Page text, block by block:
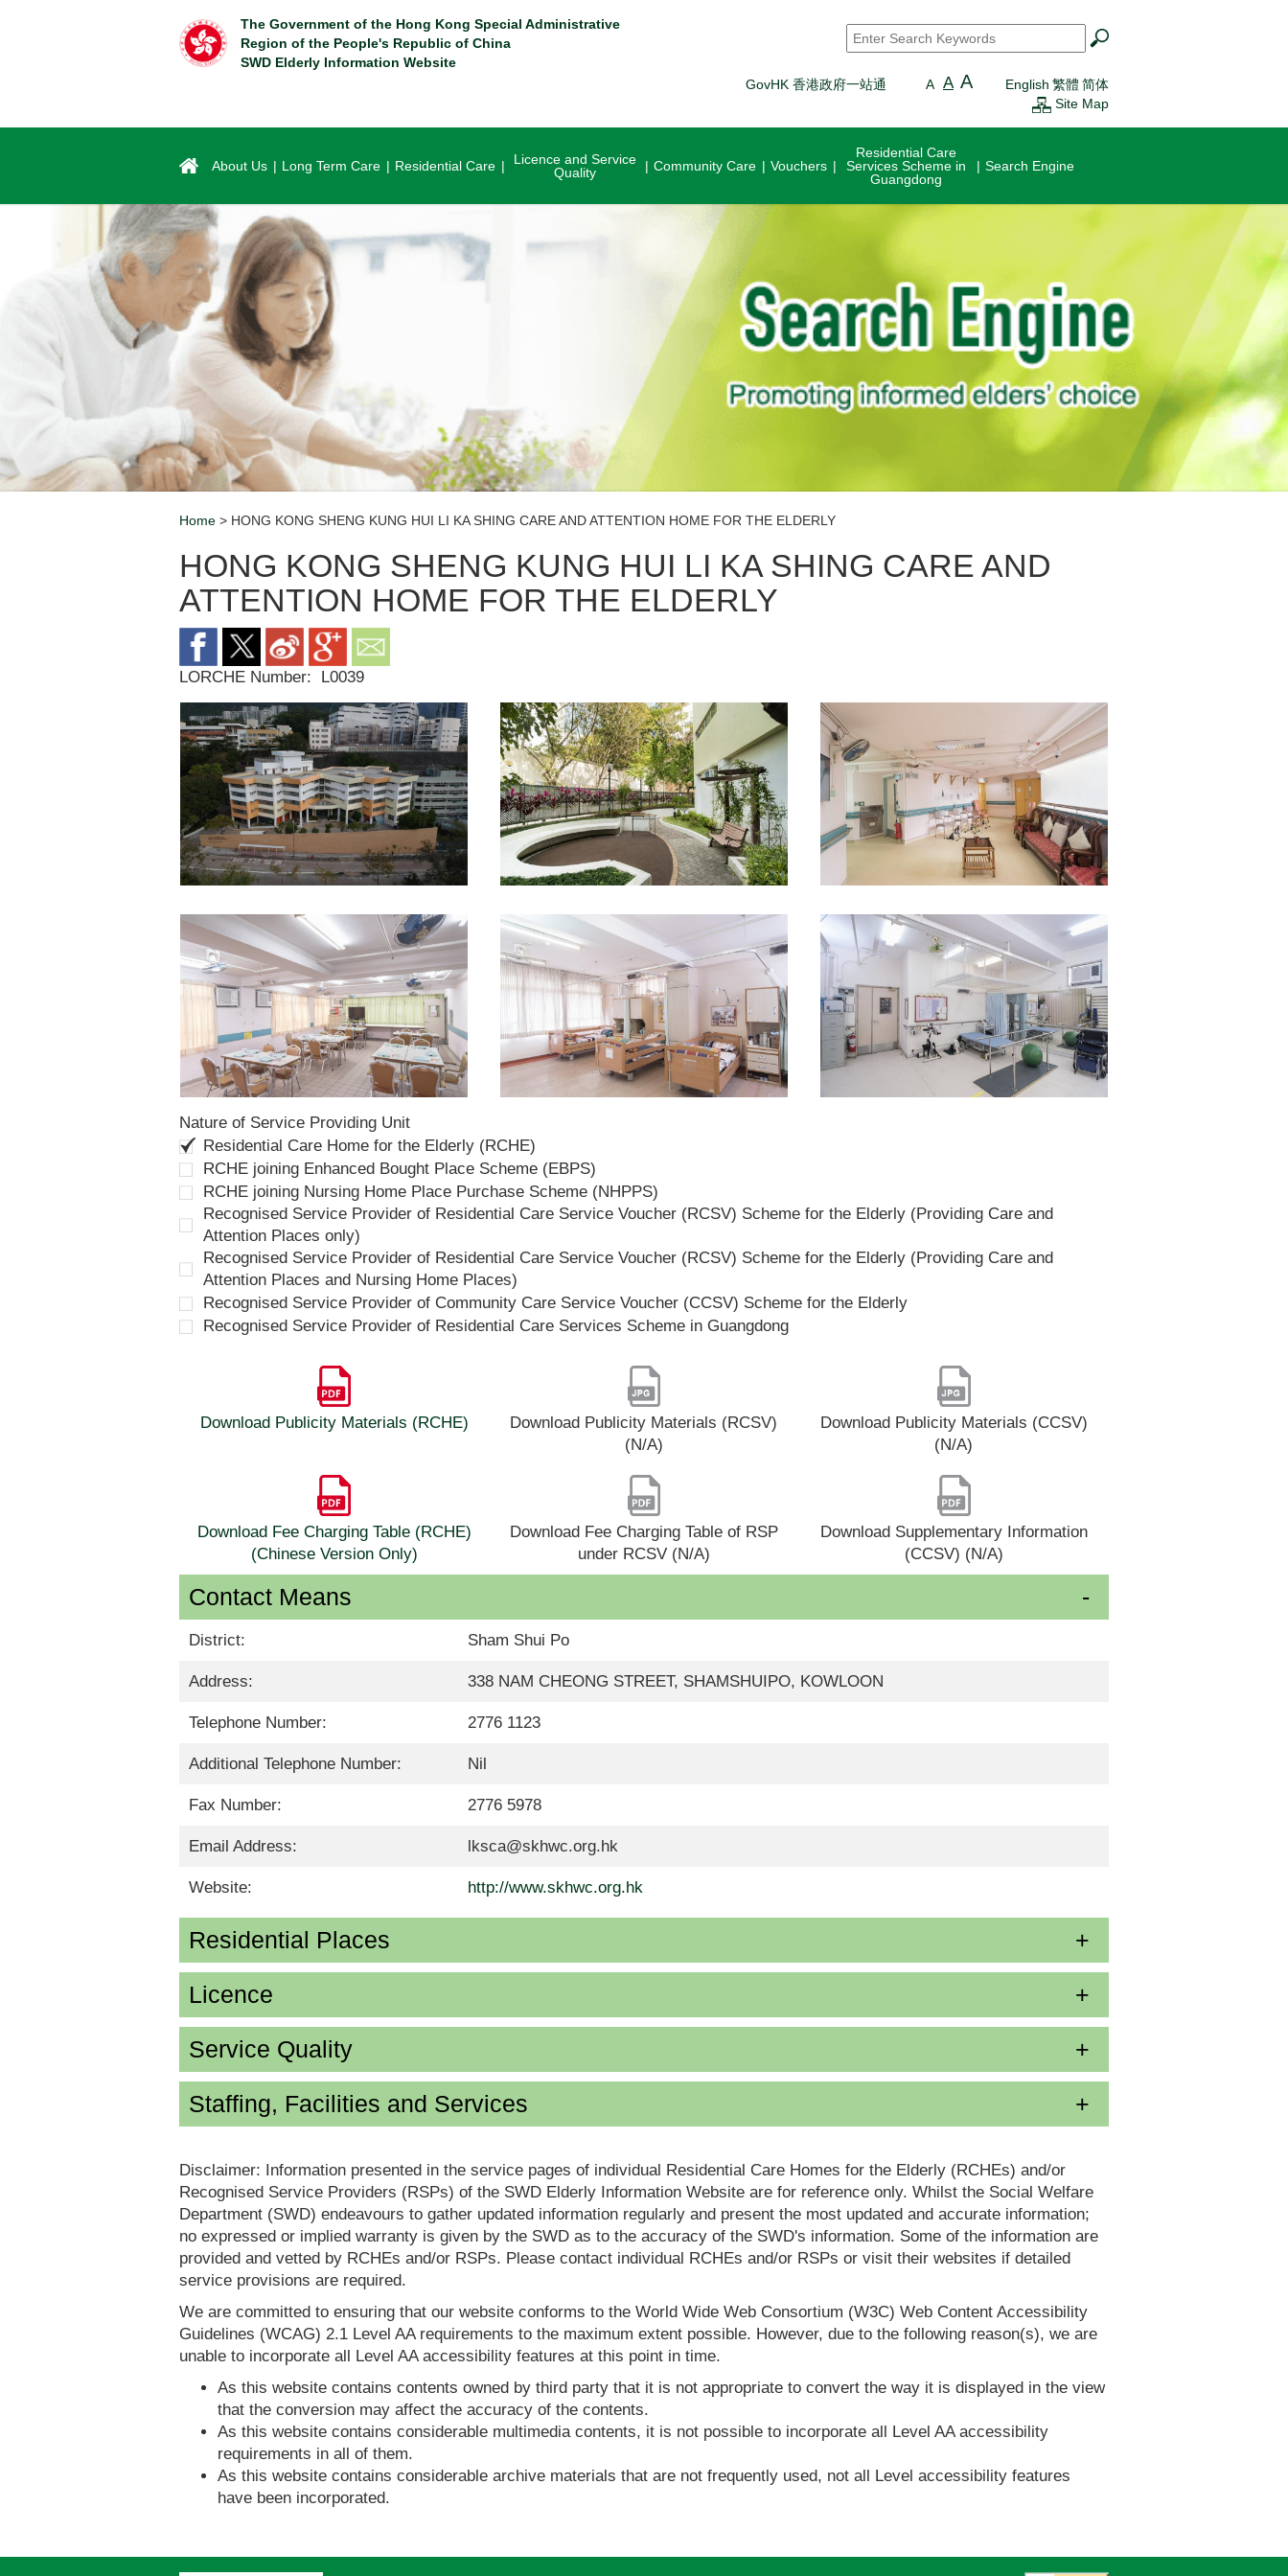
The Government of the Hong Kong Special Administrative
Region of the People's Republic of China
SWD Elderly Information Website
Search*
GovHK 香港政府一站通 A A A English 繁體 简体
Site Map
About Us Long Term Care Residential Care
Licence and Service
Quality
Community Care Vouchers
Residential Care
Services Scheme in
Guangdong
Search Engine
Home > HONG KONG SHENG KUNG HUI LI KA SHING CARE AND ATTENTION HOME FOR THE ELDERLY
HONG KONG SHENG KUNG HUI LI KA SHING CARE AND
ATTENTION HOME FOR THE ELDERLY
LORCHE Number: L0039
Nature of Service Providing Unit
Residential Care Home for the Elderly (RCHE)
RCHE joining Enhanced Bought Place Scheme (EBPS)
RCHE joining Nursing Home Place Purchase Scheme (NHPPS)
Recognised Service Provider of Residential Care Service Voucher (RCSV) Scheme for the Elderly (Providing Care and
Attention Places only)
Recognised Service Provider of Residential Care Service Voucher (RCSV) Scheme for the Elderly (Providing Care and
Attention Places and Nursing Home Places)
Recognised Service Provider of Community Care Service Voucher (CCSV) Scheme for the Elderly
Recognised Service Provider of Residential Care Services Scheme in Guangdong
Download Publicity Materials (RCHE)
Download Publicity Materials (RCSV)
(N/A)
Download Publicity Materials (CCSV)
(N/A)
Download Fee Charging Table (RCHE)
(Chinese Version Only)
Download Fee Charging Table of RSP
under RCSV (N/A)
Download Supplementary Information
(CCSV) (N/A)
Contact Means
District: Sham Shui Po
Address: 338 NAM CHEONG STREET, SHAMSHUIPO, KOWLOON
Telephone Number: 2776 1123
Additional Telephone Number: Nil
Fax Number: 2776 5978
Email Address: lksca@skhwc.org.hk
Website: http://www.skhwc.org.hk
Residential Places
Licence
Service Quality
Staffing, Facilities and Services
Disclaimer: Information presented in the service pages of individual Residential Care Homes for the Elderly (RCHEs) and/or
Recognised Service Providers (RSPs) of the SWD Elderly Information Website are for reference only. Whilst the Social Welfare
Department (SWD) endeavours to gather updated information regularly and present the most updated and accurate information;
no expressed or implied warranty is given by the SWD as to the accuracy of the SWD's information. Some of the information are
provided and vetted by RCHEs and/or RSPs. Please contact individual RCHEs and/or RSPs or visit their websites if detailed
service provisions are required.
We are committed to ensuring that our website conforms to the World Wide Web Consortium (W3C) Web Content Accessibility
Guidelines (WCAG) 2.1 Level AA requirements to the maximum extent possible. However, due to the following reason(s), we are
unable to incorporate all Level AA accessibility features at this point in time.
As this website contains contents owned by third party that it is not appropriate to convert the way it is displayed in the view
that the conversion may affect the accuracy of the contents.
As this website contains considerable multimedia contents, it is not possible to incorporate all Level AA accessibility
requirements in all of them.
As this website contains considerable archive materials that are not frequently used, not all Level accessibility features
have been incorporated.